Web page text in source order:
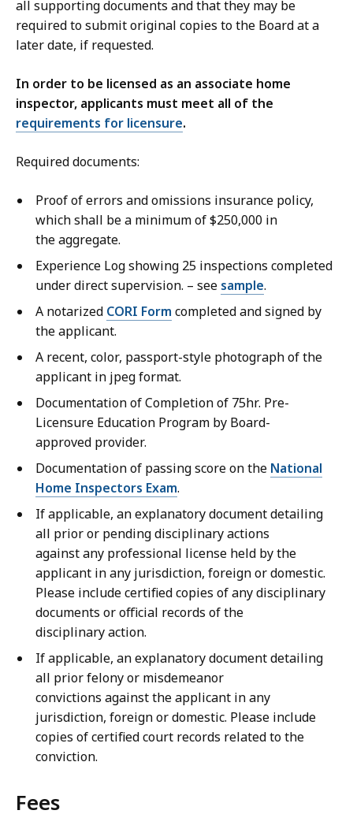
all supporting documents and that they may be
required to submit original copies to the Board at a
later date, if requested.
In order to be licensed as an associate home
inspector, applicants must meet all of the
requirements for licensure.
Required documents:
Proof of errors and omissions insurance policy,
which shall be a minimum of $250,000 in
the aggregate.
Experience Log showing 25 inspections completed
under direct supervision. – see sample.
A notarized CORI Form completed and signed by
the applicant.
A recent, color, passport-style photograph of the
applicant in jpeg format.
Documentation of Completion of 75hr. Pre-
Licensure Education Program by Board-
approved provider.
Documentation of passing score on the National
Home Inspectors Exam.
If applicable, an explanatory document detailing
all prior or pending disciplinary actions
against any professional license held by the
applicant in any jurisdiction, foreign or domestic.
Please include certified copies of any disciplinary
documents or official records of the
disciplinary action.
If applicable, an explanatory document detailing
all prior felony or misdemeanor
convictions against the applicant in any
jurisdiction, foreign or domestic. Please include
copies of certified court records related to the
conviction.
Fees